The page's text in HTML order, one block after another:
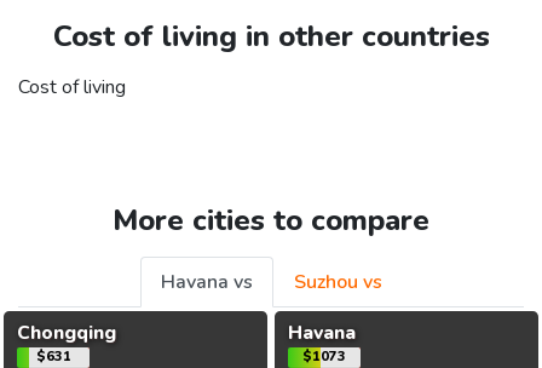
Cost of living in other countries
Cost of living
More cities to compare
Havana vs
Suzhou vs
Chongqing
$631
Havana
$1073